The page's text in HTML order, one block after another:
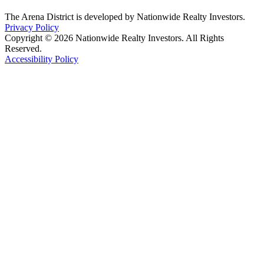
The Arena District is developed by Nationwide Realty Investors.
Privacy Policy
Copyright © 2026 Nationwide Realty Investors. All Rights
Reserved.
Accessibility Policy